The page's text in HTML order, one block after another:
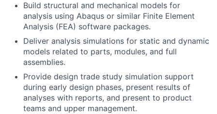
Build structural and mechanical models for
analysis using Abaqus or similar Finite Element
Analysis (FEA) software packages.
Deliver analysis simulations for static and dynamic
models related to parts, modules, and full
assemblies.
Provide design trade study simulation support
during early design phases, present results of
analyses with reports, and present to product
teams and upper management.